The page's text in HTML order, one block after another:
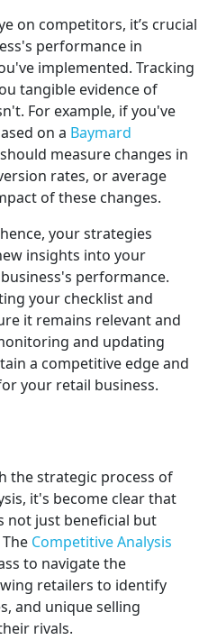
on competitors, it’s crucial
performance in
implemented. Tracking
tangible evidence of
For example, if you've
on a Baymard
measure changes in
rates, or average
of these changes.
your strategies
insights into your
performance.
your checklist and
it remains relevant and
and updating
a competitive edge and
your retail business.
the strategic process of
it's become clear that
not just beneficial but
Competitive Analysis
to navigate the
retailers to identify
and unique selling
rivals.